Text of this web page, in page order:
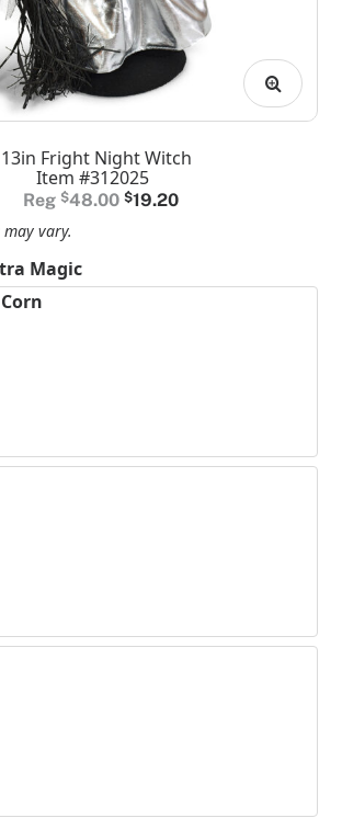
13in Fright Night Witch
Item #312025
$48.00 Original
$19.20Current
vary.
Magic